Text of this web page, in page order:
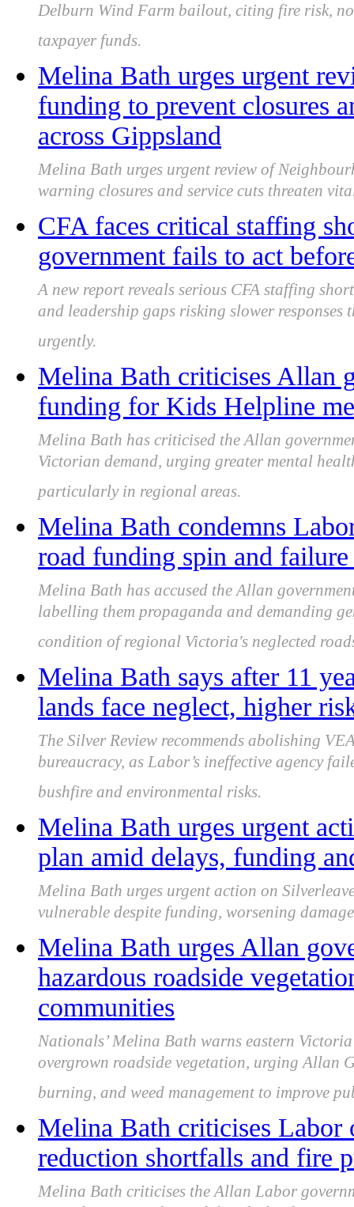
Delburn Wind Farm bailout, citing fire risk,
taxpayer funds.
Melina Bath urges urgent
funding to prevent closures
across Gippsland
Melina Bath urges urgent review of
warning closures and service cuts threaten
CFA faces critical staffing
government fails to act
A new report reveals serious CFA staffing
and leadership gaps risking slower
urgently.
Melina Bath criticises Allan
funding for Kids Helpline
Melina Bath has criticised the Allan
Victorian demand, urging greater mental
particularly in regional areas.
Melina Bath condemns
road funding spin and
Melina Bath has accused the Allan
labelling them propaganda and demanding
condition of regional Victoria's neglected
Melina Bath says after 11
lands face neglect, higher
The Silver Review recommends abolishing
bureaucracy, as Labor’s ineffective agency
bushfire and environmental risks.
Melina Bath urges urgent
plan amid delays, funding
Melina Bath urges urgent action on
vulnerable despite funding, worsening
Melina Bath urges Allan
hazardous roadside
communities
Nationals’ Melina Bath warns eastern
overgrown roadside vegetation, urging Allan
burning, and weed management to improve
Melina Bath criticises Labor
reduction shortfalls and fire
Melina Bath criticises the Allan Labor